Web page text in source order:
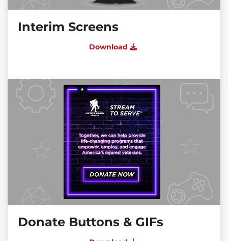
Interim Screens
Download
Donate Buttons & GIFs